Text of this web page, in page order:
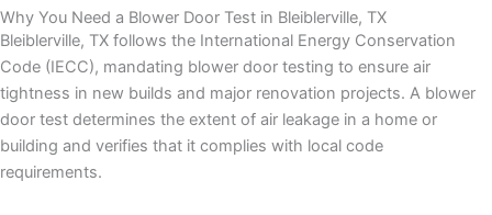
Why You Need a Blower Door Test in Bleiblerville, TX
Bleiblerville, TX follows the International Energy Conservation
Code (IECC), mandating blower door testing to ensure air
tightness in new builds and major renovation projects. A blower
door test determines the extent of air leakage in a home or
building and verifies that it complies with local code
requirements.